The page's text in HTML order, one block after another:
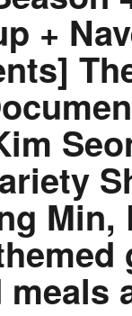
+
Min,
meals